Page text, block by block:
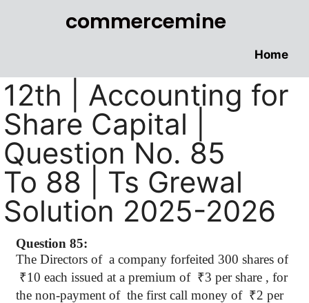
commercemine
Home
12th | Accounting for
Share Capital |
Question No. 85
To 88 | Ts Grewal
Solution 2025-2026
Question 85:
The Directors of a company forfeited 300 shares of
₹10 each issued at a premium of ₹3 per share , for
the non-payment of the first call money of ₹2 per